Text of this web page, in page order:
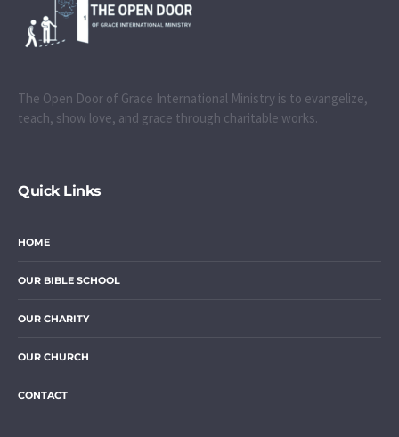
The Open Door of Grace International Ministry is to evangelize,
teach, show love, and grace through charitable works.
Quick Links
HOME
OUR BIBLE SCHOOL
OUR CHARITY
OUR CHURCH
CONTACT